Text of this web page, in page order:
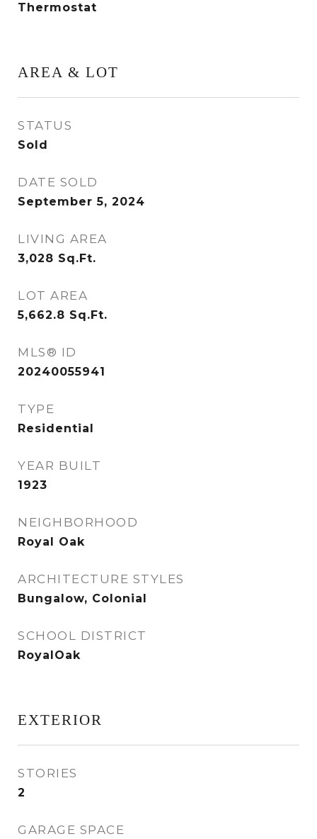
Thermostat
AREA & LOT
STATUS
Sold
DATE SOLD
September 5, 2024
LIVING AREA
3,028 Sq.Ft.
LOT AREA
5,662.8 Sq.Ft.
MLS® ID
20240055941
TYPE
Residential
YEAR BUILT
1923
NEIGHBORHOOD
Royal Oak
ARCHITECTURE STYLES
Bungalow, Colonial
SCHOOL DISTRICT
RoyalOak
EXTERIOR
STORIES
2
GARAGE SPACE